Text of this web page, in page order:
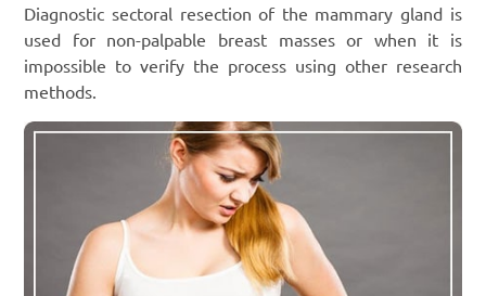
Diagnostic sectoral resection of the mammary gland is
used for non-palpable breast masses or when it is
impossible to verify the process using other research
methods.